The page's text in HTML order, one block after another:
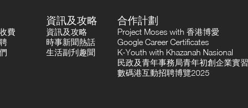
費
資訊及攻略
資訊及攻略
時事新聞熱話
生活副刋趣聞
合作計劃
Project Moses with 香港博愛
Google Career Certificates
K-Youth with Khazanah Nasional
民政及青年事務局青年初創企業實
數碼港互動招聘博覽2025